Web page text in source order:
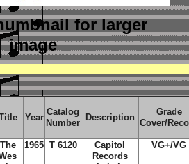
for larger
image
Year
Catalog
Number
Description
Grade
Cover/
The
1965 T 6120
Capitol
Records
VG+/VG